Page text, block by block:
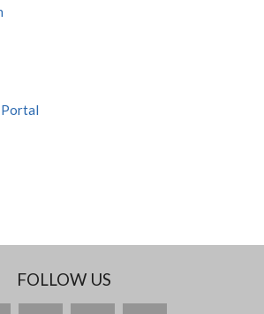
Portal
FOLLOW US